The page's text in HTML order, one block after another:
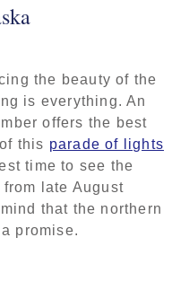
the beauty of the
is everything. An
offers the best
this parade of lights
time to see the
late August
that the northern
promise.